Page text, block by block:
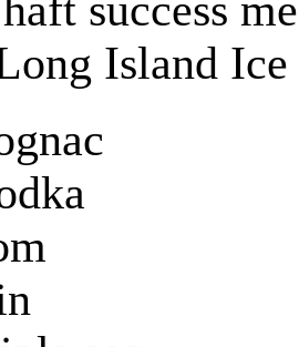
Island Ice